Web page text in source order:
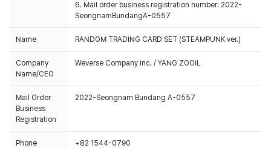
6. Mail order business registration number: 2022-
SeongnamBundangA-0557
Name RANDOM TRADING CARD SET (STEAMPUNK ver.)
Company
Name/CEO
Weverse Company Inc. / YANG ZOOIL
Mail Order
Business
Registration
2022-Seongnam Bundang A-0557
Phone
+82 1544-0790